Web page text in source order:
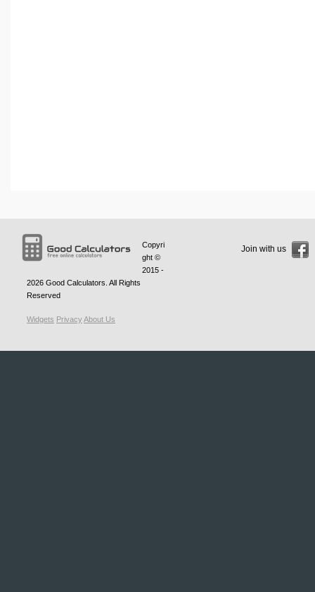
Copyri
ght ©
2015 -
2026 Good Calculators . All Rights
Reserved
Widgets PrivacyAbout Us
Join with us